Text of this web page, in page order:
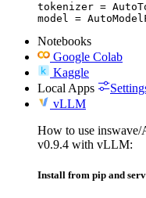
tokenizer =
model =
Notebooks
Google Colab
Kaggle
Local Apps
vLLM
How to use inswave/
v0.9.4 with vLLM:
Install from pip and